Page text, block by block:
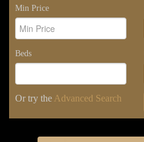
Min Price
Beds
Or try the Advanced Search